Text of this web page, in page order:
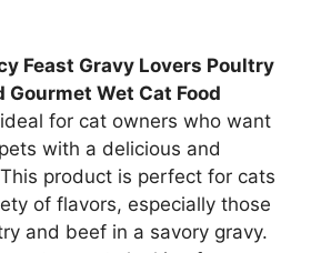
Feast Gravy Lovers Poultry
Gourmet Wet Cat Food
for cat owners who want
with a delicious and
product is perfect for cats
of flavors, especially those
and beef in a savory gravy.